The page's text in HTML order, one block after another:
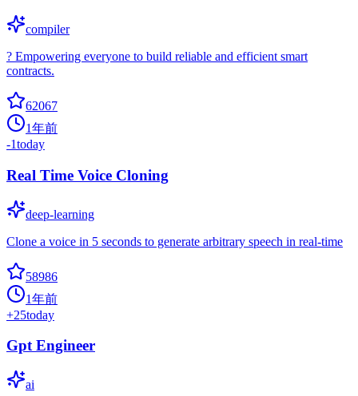
compiler
? Empowering everyone to build reliable and efficient smart
contracts.
62067
1年前
-1today
Real Time Voice Cloning
deep-learning
Clone a voice in 5 seconds to generate arbitrary speech in real-time
58986
1年前
+25today
Gpt Engineer
ai